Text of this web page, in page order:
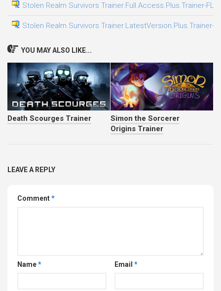
Stolen Realm Survivors Trainer.Full.Access.Plus.Trainer-
Stolen Realm Survivors Trainer.LatestVersion.Plus.Trainer-
YOU MAY ALSO LIKE...
Death Scourges Trainer
Simon the Sorcerer
Origins Trainer
LEAVE A REPLY
Comment*
Name* Email *